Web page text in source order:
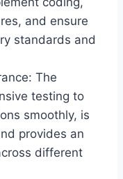
and ensure
standards and
The
testing to
smoothly, is
provides an
different